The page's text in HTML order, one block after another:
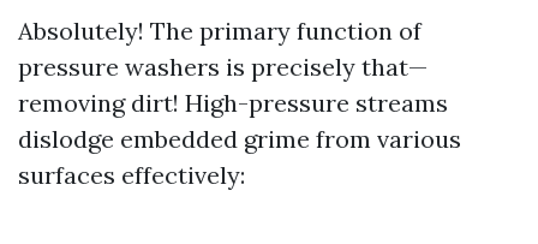
Absolutely! The primary function of
pressure washers is precisely that—
removing dirt! High-pressure streams
dislodge embedded grime from various
surfaces effectively: